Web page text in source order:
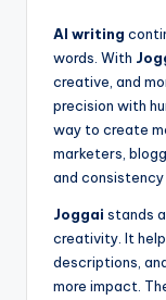
AI writing
words. With
creative, and
precision with
way to create
marketers,
and consistency
Joggai stands
creativity. It
descriptions,
more impact.